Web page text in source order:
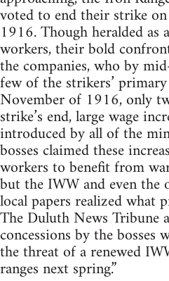
voted to end their strike
1916. Though heralded as
workers, their bold
the companies, who by
few of the strikers’
November of 1916, only
strike’s end, large wage
introduced by all of the
bosses claimed these
workers to benefit from
but the IWW and even the
local papers realized what
The Duluth News Tribune
concessions by the bosses
the threat of a renewed
ranges next spring.”